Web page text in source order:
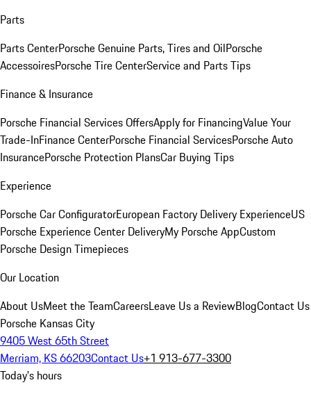
Parts
Parts CenterPorsche Genuine Parts, Tires and OilPorsche
AccessoiresPorsche Tire CenterService and Parts Tips
Finance & Insurance
Porsche Financial Services OffersApply for FinancingValue Your
Trade-InFinance CenterPorsche Financial ServicesPorsche Auto
InsurancePorsche Protection PlansCar Buying Tips
Experience
Porsche Car ConfiguratorEuropean Factory Delivery ExperienceUS
Porsche Experience Center DeliveryMy Porsche AppCustom
Porsche Design Timepieces
Our Location
About UsMeet the TeamCareersLeave Us a ReviewBlogContact Us
Porsche Kansas City
9405 West 65th Street
Merriam, KS 66203Contact Us+1 913-677-3300
Today's hours